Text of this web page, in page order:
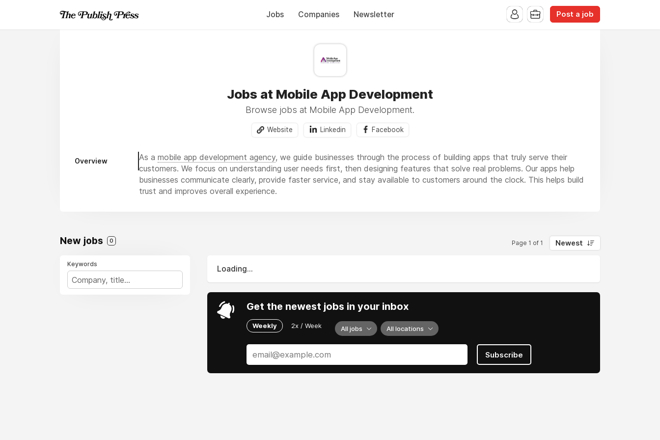
Jobs Companies Newsletter Post a job
Jobs at Mobile App Development
Browse jobs at Mobile App Development.
Website Linkedin Facebook
Overview As a mobile app development agency, we guide businesses through the process of building apps that truly serve their
customers. We focus on understanding user needs first, then designing features that solve real problems. Our apps help
businesses communicate clearly, provide faster service, and stay available to customers around the clock. This helps build
trust and improves overall experience.
New jobs 0 Page 1 of 1 Newest
Keywords
Loading...
Get the newest jobs in your inbox
Weekly 2x / Week All jobs All locations
Subscribe